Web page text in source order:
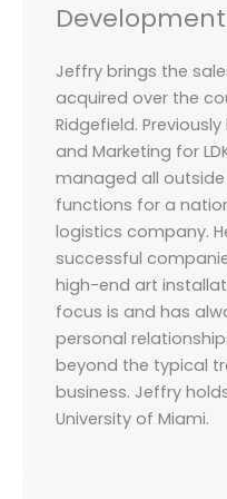
Jeffry brings the
acquired over the
Ridgefield.
and Marketing for
managed all
functions for a
logistics company.
successful
high-end art
focus is and has
personal
beyond the typical
business. Jeffry
University of Miami.